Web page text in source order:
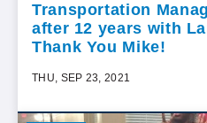
Transportation
after 12 years with
Thank You Mike!
THU, SEP 23, 2021